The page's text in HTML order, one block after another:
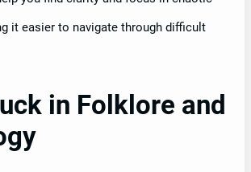
it easier to navigate through difficult
in Folklore and